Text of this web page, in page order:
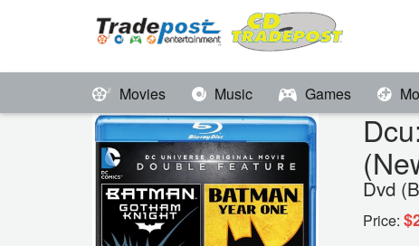
Movies Music Games
Dvd
Price: